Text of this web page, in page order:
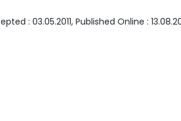
: 03.05.2011, Published Online :